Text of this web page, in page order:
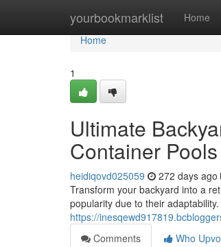
yourbookmarklist Home
Home
Home
1
Ultimate
Container Pools
heidiqovd025059 272 days ago
Transform your backyard into a
popularity due to their
https://
Comments
Who